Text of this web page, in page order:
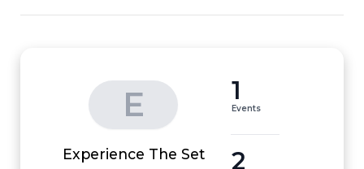
E
Experience The Set
1
Events
2